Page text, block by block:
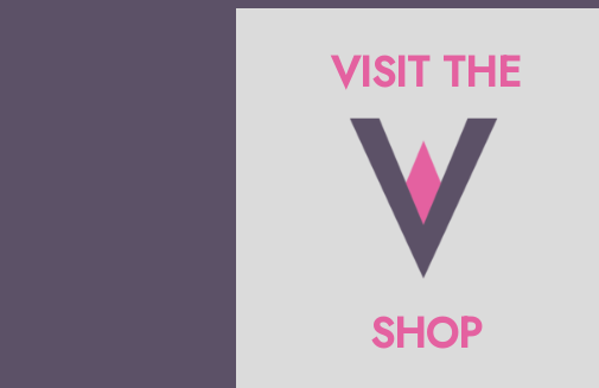
VISIT THE
SHOP